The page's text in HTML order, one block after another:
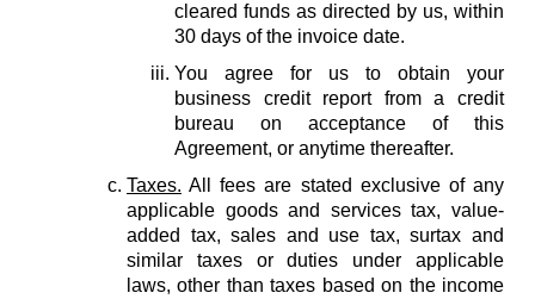
cleared funds as directed by us, within
30 days of the invoice date.
You agree for us to obtain your
business credit report from a credit
bureau on acceptance of this
Agreement, or anytime thereafter.
Taxes. All fees are stated exclusive of any
applicable goods and services tax, value-
added tax, sales and use tax, surtax and
similar taxes or duties under applicable
laws, other than taxes based on the income